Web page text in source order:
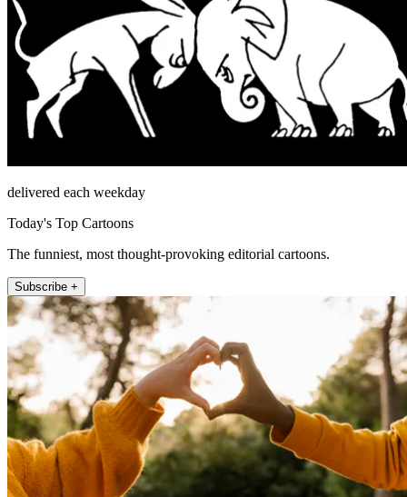
delivered each weekday
Today's Top Cartoons
The funniest, most thought-provoking editorial cartoons.
Subscribe +